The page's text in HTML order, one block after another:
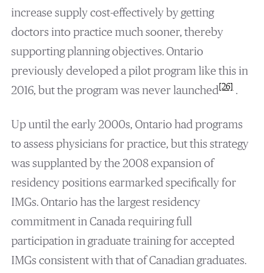
increase supply cost-effectively by getting
doctors into practice much sooner, thereby
supporting planning objectives. Ontario
previously developed a pilot program like this in
2016, but the program was never launched[26].
Up until the early 2000s, Ontario had programs
to assess physicians for practice, but this strategy
was supplanted by the 2008 expansion of
residency positions earmarked specifically for
IMGs. Ontario has the largest residency
commitment in Canada requiring full
participation in graduate training for accepted
IMGs consistent with that of Canadian graduates.